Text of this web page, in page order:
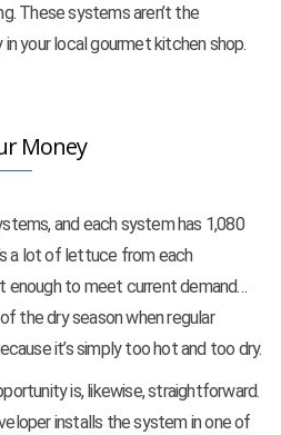
These systems aren’t the
your local gourmet kitchen shop.
Money
and each system has 1,080
a lot of lettuce from each
enough to meet current demand…
the dry season when regular
it’s simply too hot and too dry.
is, likewise, straightforward.
installs the system in one of